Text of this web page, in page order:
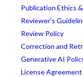
Publication Ethics
Reviewer’s
Review Policy
Correction and
Generative AI
License Agreement